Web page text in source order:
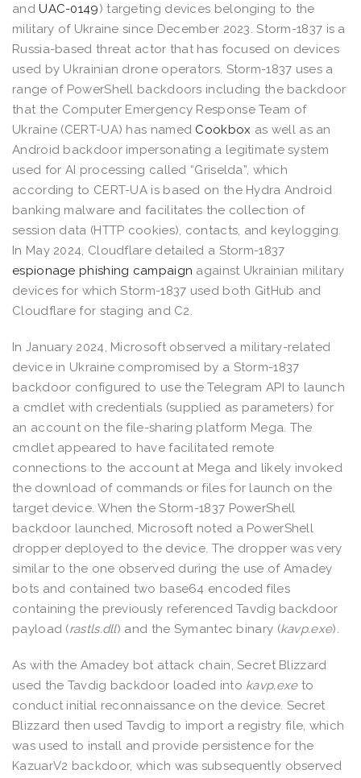
andUAC-0149) targeting devices belonging to the
military of Ukraine since December 2023. Storm-1837 is a
Russia-based threat actor that has focused on devices
used by Ukrainian drone operators. Storm-1837 uses a
range of PowerShell backdoors including the backdoor
that the Computer Emergency Response Team of
Ukraine (CERT-UA) has named Cookbox as well as an
Android backdoor impersonating a legitimate system
used for AI processing called “Griselda”, which
according to CERT-UA is based on the Hydra Android
banking malware and facilitates the collection of
session data (HTTP cookies), contacts, and keylogging.
In May 2024, Cloudflare detailed a Storm-1837
espionage phishing campaign against Ukrainian military
devices for which Storm-1837 used both GitHub and
Cloudflare for staging and C2.
In January 2024, Microsoft observed a military-related
device in Ukraine compromised by a Storm-1837
backdoor configured to use the Telegram API to launch
a cmdlet with credentials (supplied as parameters) for
an account on the file-sharing platform Mega. The
cmdlet appeared to have facilitated remote
connections to the account at Mega and likely invoked
the download of commands or files for launch on the
target device. When the Storm-1837 PowerShell
backdoor launched, Microsoft noted a PowerShell
dropper deployed to the device. The dropper was very
similar to the one observed during the use of Amadey
bots and contained two base64 encoded files
containing the previously referenced Tavdig backdoor
payload (rastls.dll) and the Symantec binary (kavp.exe).
As with the Amadey bot attack chain, Secret Blizzard
used the Tavdig backdoor loaded into kavp.exeto
conduct initial reconnaissance on the device. Secret
Blizzard then used Tavdig to import a registry file, which
was used to install and provide persistence for the
KazuarV2 backdoor, which was subsequently observed